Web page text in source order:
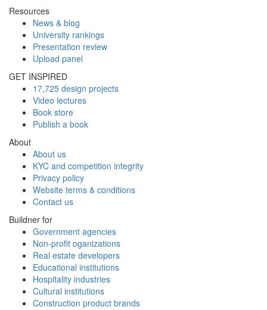
Resources
News & blog
University rankings
Presentation review
Upload panel
GET INSPIRED
17,725 design projects
Video lectures
Book store
Publish a book
About
About us
KYC and competition integrity
Privacy policy
Website terms & conditions
Contact us
Buildner for
Government agencies
Non-profit oganizations
Real estate developers
Educational institutions
Hospitality industries
Cultural institutions
Construction product brands